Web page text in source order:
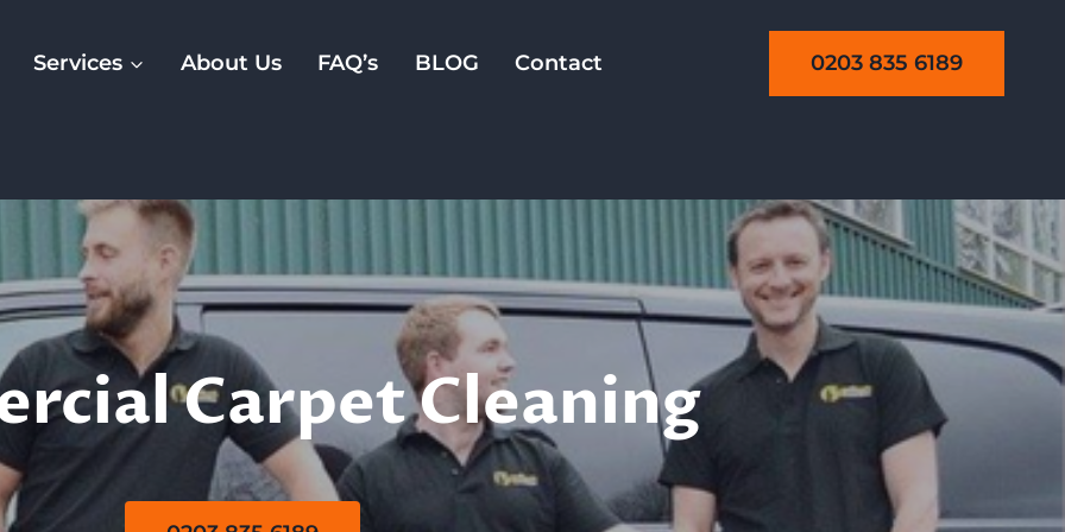
Services About Us FAQ’s BLOG Contact 0203 835 6189
Carpet Cleaning
Carpet Cleaning